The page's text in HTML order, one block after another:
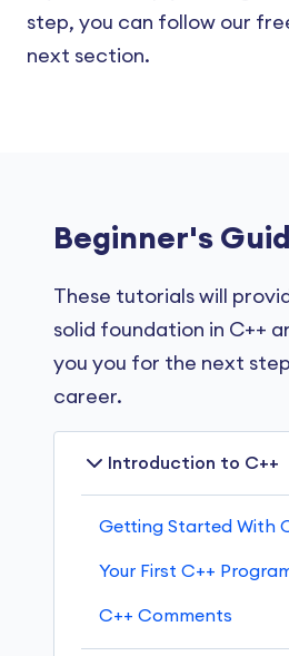
step, you can follow our
next section.
Beginner's
These tutorials will
solid foundation in C++
you you for the next
career.
Introduction to C++
Getting Started With
Your First C++
C++ Comments